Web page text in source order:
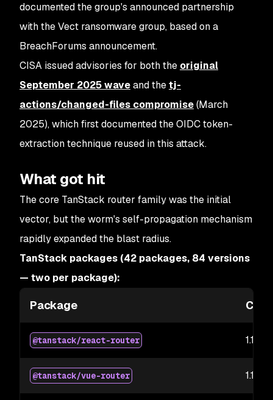
documented the group's announced partnership
with the Vect ransomware group, based on a
BreachForums announcement.
CISA issued advisories for both the original
September 2025 waveand thetj-
actions/changed-files compromise(March
2025), which first documented the OIDC token-
extraction technique reused in this attack.
What got hit
The core TanStack router family was the initial
vector, but the worm's self-propagation mechanism
rapidly expanded the blast radius.
TanStack packages (42 packages, 84 versions
— two per package):
Package
@tanstack/react-router
@tanstack/vue-router